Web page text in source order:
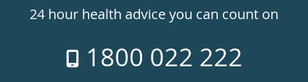
24hr24 hour health advice you can count on
1800 022 222